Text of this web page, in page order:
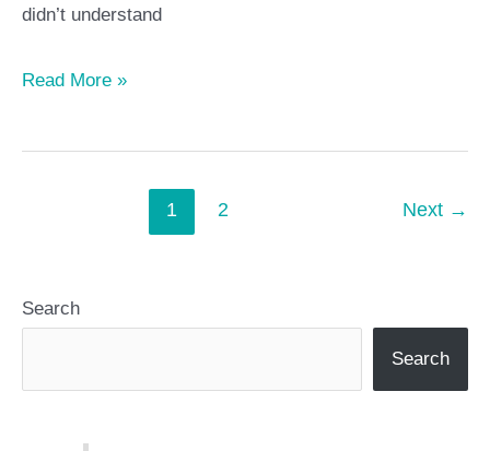
didn’t understand
Read More »
1 2 Next →
Search
Search